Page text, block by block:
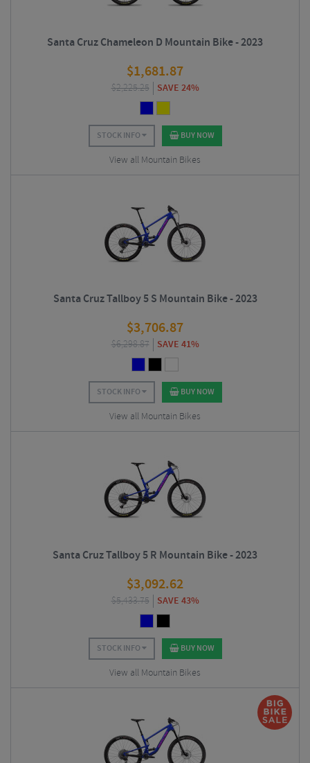
Santa Cruz Chameleon D Mountain Bike - 2023
$1,681.87
$2,225.25 SAVE 24%
STOCK INFO BUY NOW
View all Mountain Bikes
Santa Cruz Tallboy 5 S Mountain Bike - 2023
$3,706.87
$6,298.87 SAVE 41%
STOCK INFO BUY NOW
View all Mountain Bikes
Santa Cruz Tallboy 5 R Mountain Bike - 2023
$3,092.62
$5,433.75 SAVE 43%
STOCK INFO BUY NOW
View all Mountain Bikes